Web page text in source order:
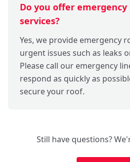
Do you offer
services?
Yes, we provide emergency
urgent issues such as leaks
Please call our emergency
respond as quickly as
secure your roof.
Still have questions?